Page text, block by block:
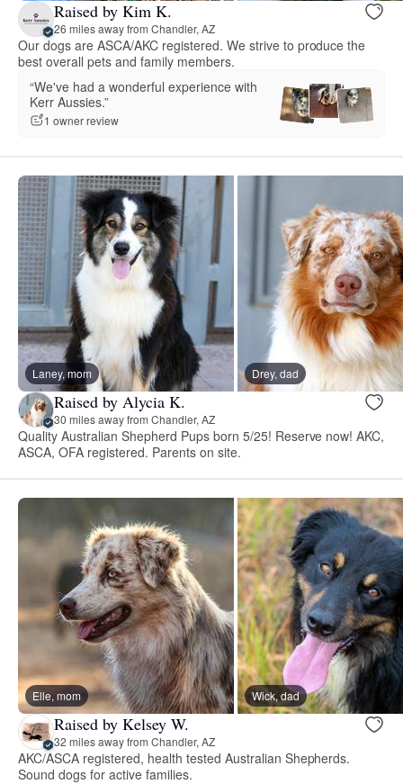
Raised by Kim K.
26 miles away from Chandler, AZ
Our dogs are ASCA/AKC registered. We strive to produce the
best overall pets and family members.
“We've had a wonderful experience with
Kerr Aussies.”
1 owner review
Laney, mom Drey, dad
Raised by Alycia K.
30 miles away from Chandler, AZ
Quality Australian Shepherd Pups born 5/25! Reserve now! AKC,
ASCA, OFA registered. Parents on site.
Elle, mom Wick, dad
Raised by Kelsey W.
32 miles away from Chandler, AZ
AKC/ASCA registered, health tested Australian Shepherds.
Sound dogs for active families.